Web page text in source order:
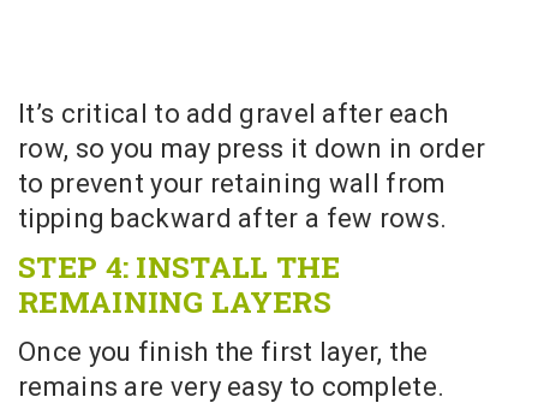
It’s critical to add gravel after each
row, so you may press it down in order
to prevent your retaining wall from
tipping backward after a few rows.
STEP 4: INSTALL THE
REMAINING LAYERS
Once you finish the first layer, the
remains are very easy to complete.